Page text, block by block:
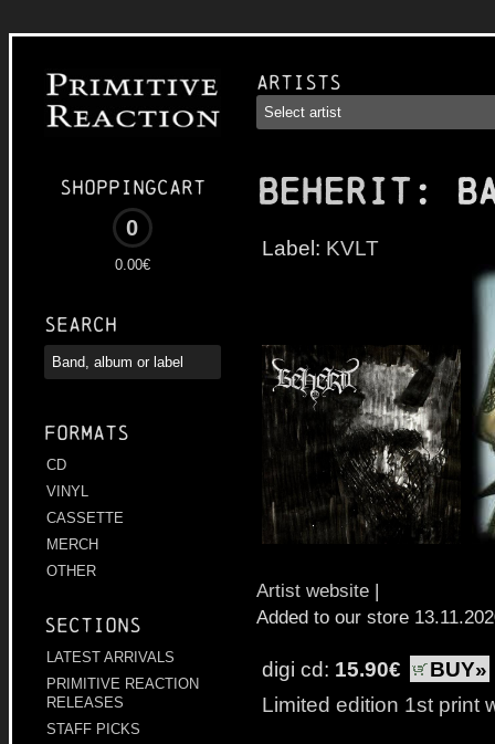
Shoppingcart
0
0.00€
Search
Formats
CD
VINYL
CASSETTE
MERCH
OTHER
Sections
LATEST ARRIVALS
PRIMITIVE REACTION
RELEASES
STAFF PICKS
Artists
BEHERIT:
Label: KVLT
Artist website |
Added to our store
digi cd: 15.90€
BUY»
Limited edition 1st print